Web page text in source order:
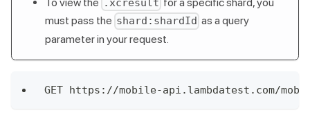
.xcresult
must pass the shard:shardId as a query
parameter in your request.
GET https://mobile-api.lambdatest.com/